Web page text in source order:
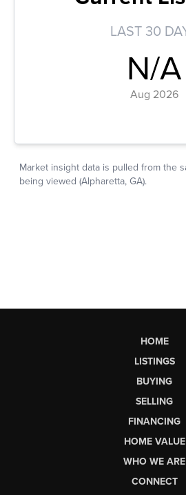
HOME
LISTINGS
BUYING
SELLING
FINANCING
HOME VALUE
WHO WE ARE
CONNECT